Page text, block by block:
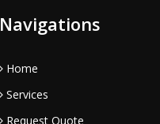
Navigations
Home
Services
Request Quote